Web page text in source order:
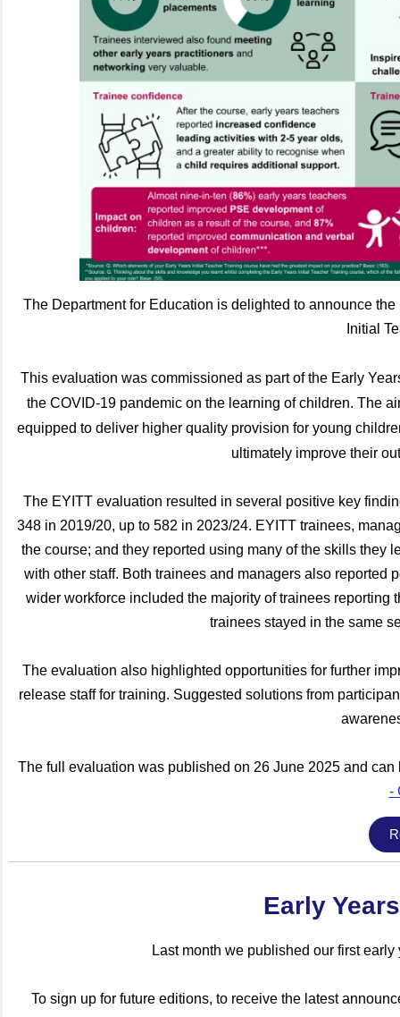
The Department for Education is delighted to announce
Initial
This evaluation was commissioned as part of the Early
the COVID-19 pandemic on the learning of children. The
equipped to deliver higher quality provision for young
ultimately improve their
The EYITT evaluation resulted in several positive key
348 in 2019/20, up to 582 in 2023/24. EYITT trainees,
the course; and they reported using many of the skills they
with other staff. Both trainees and managers also reported
wider workforce included the majority of trainees reporting
trainees stayed in the same
The evaluation also highlighted opportunities for further
release staff for training. Suggested solutions from
The full evaluation was published on 26 June 2025 and can
-
Early
Last month we published our first
To sign up for future editions, to receive the latest